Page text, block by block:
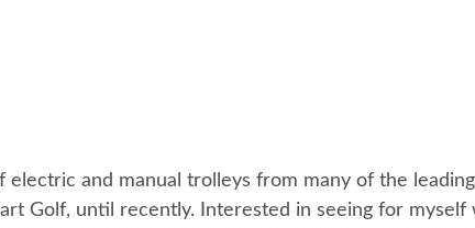
and manual trolleys from many of the
Golf, until recently. Interested in seeing for